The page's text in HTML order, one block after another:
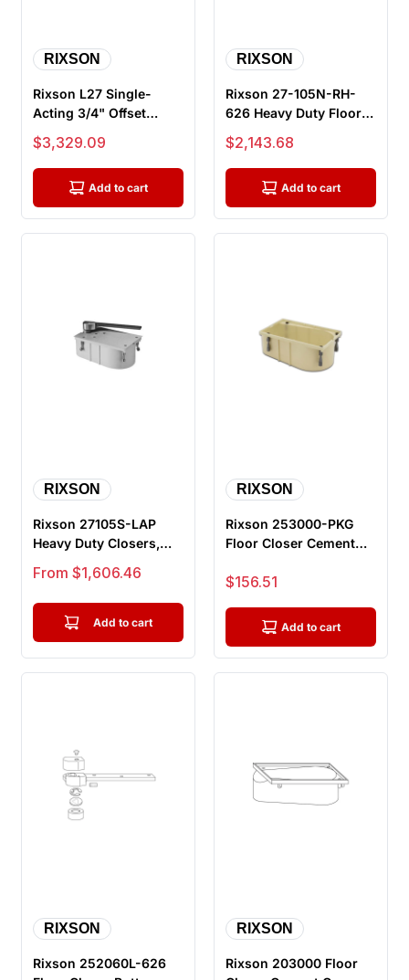
RIXSON
Rixson L27 Single-
Acting 3/4" Offset
Hung Floor Closer for
Lead Lin...
Sale price
$3,329.09
Add to cart
RIXSON
Rixson 27-105N-RH-
626 Heavy Duty Floor
Closers, 105 Degree,
No Hold...
Sale price
$2,143.68
Add to cart
RIXSON
Rixson 27105S-LAP
Heavy Duty Closers,
105 Degree, Selective
Hold Op...
Sale price
From $1,606.46
Add to cart
RIXSON
Rixson 253000-PKG
Floor Closer Cement
with Ri...
Sale price
$156.51
Add to cart
RIXSON
Rixson 252060L-626
RIXSON
Rixson 203000 Floor